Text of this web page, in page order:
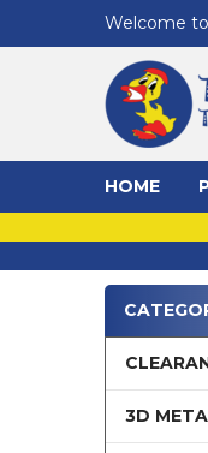
Welcome
HOME
Sidebar
3D